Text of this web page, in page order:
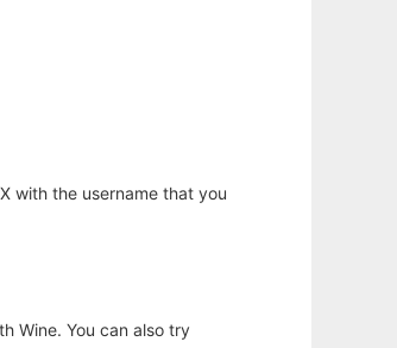
with the username that you
Wine. You can also try